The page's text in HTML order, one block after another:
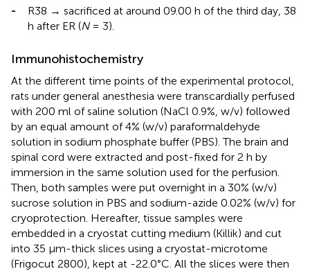
-
R38 → sacrificed at around 09.00 h of the third day, 38
h after ER (N= 3).
Immunohistochemistry
At the different time points of the experimental protocol,
rats under general anesthesia were transcardially perfused
with 200 ml of saline solution (NaCl 0.9%, w/v) followed
by an equal amount of 4% (w/v) paraformaldehyde
solution in sodium phosphate buffer (PBS). The brain and
spinal cord were extracted and post-fixed for 2 h by
immersion in the same solution used for the perfusion.
Then, both samples were put overnight in a 30% (w/v)
sucrose solution in PBS and sodium-azide 0.02% (w/v) for
cryoprotection. Hereafter, tissue samples were
embedded in a cryostat cutting medium (Killik) and cut
into 35 μm-thick slices using a cryostat-microtome
(Frigocut 2800), kept at -22.0°C. All the slices were then